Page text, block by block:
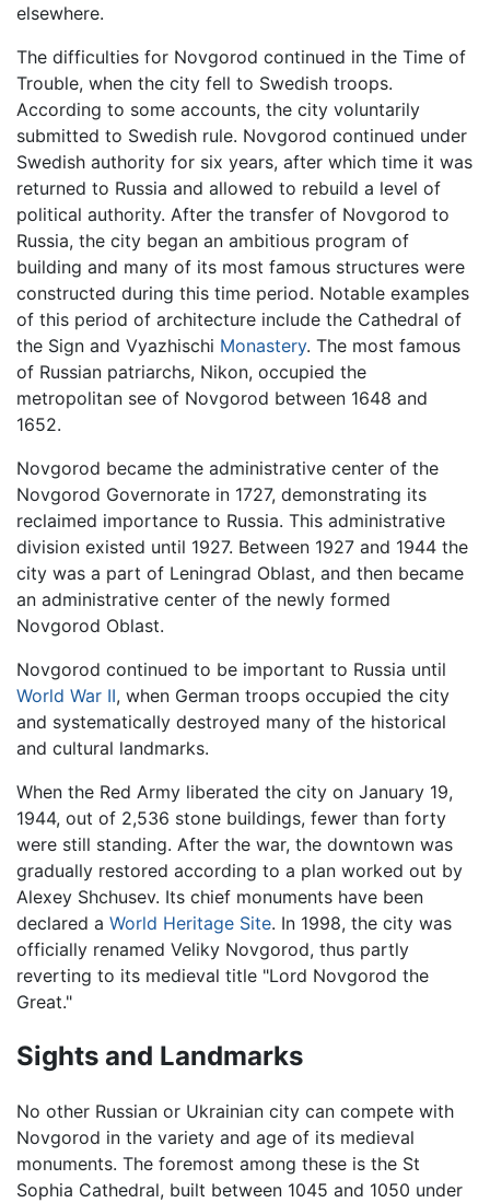
elsewhere.
The difficulties for Novgorod continued in the Time of
Trouble, when the city fell to Swedish troops.
According to some accounts, the city voluntarily
submitted to Swedish rule. Novgorod continued under
Swedish authority for six years, after which time it was
returned to Russia and allowed to rebuild a level of
political authority. After the transfer of Novgorod to
Russia, the city began an ambitious program of
building and many of its most famous structures were
constructed during this time period. Notable examples
of this period of architecture include the Cathedral of
the Sign and Vyazhischi Monastery. The most famous
of Russian patriarchs, Nikon, occupied the
metropolitan see of Novgorod between 1648 and
1652.
Novgorod became the administrative center of the
Novgorod Governorate in 1727, demonstrating its
reclaimed importance to Russia. This administrative
division existed until 1927. Between 1927 and 1944 the
city was a part of Leningrad Oblast, and then became
an administrative center of the newly formed
Novgorod Oblast.
Novgorod continued to be important to Russia until
World War II, when German troops occupied the city
and systematically destroyed many of the historical
and cultural landmarks.
When the Red Army liberated the city on January 19,
1944, out of 2,536 stone buildings, fewer than forty
were still standing. After the war, the downtown was
gradually restored according to a plan worked out by
Alexey Shchusev. Its chief monuments have been
declared a World Heritage Site. In 1998, the city was
officially renamed Veliky Novgorod, thus partly
reverting to its medieval title "Lord Novgorod the
Great."
Sights and Landmarks
No other Russian or Ukrainian city can compete with
Novgorod in the variety and age of its medieval
monuments. The foremost among these is the St
Sophia Cathedral, built between 1045 and 1050 under